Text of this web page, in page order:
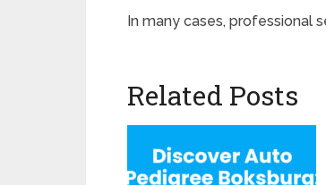
In many cases, professional
Related Posts